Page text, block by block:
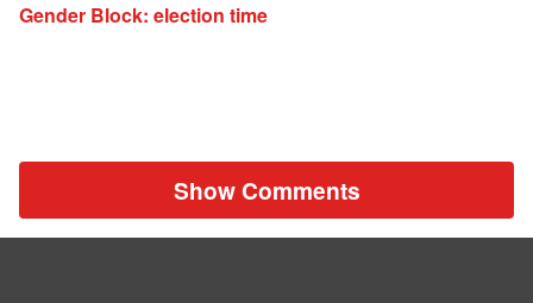
Gender Block: election time
Show Comments